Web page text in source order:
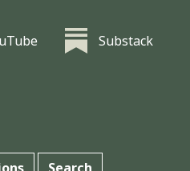
Substack
Search